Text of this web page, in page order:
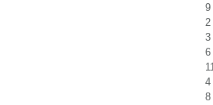
9
2
3
6
4
8